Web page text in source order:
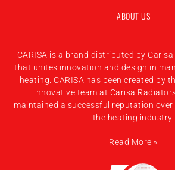
ABOUT US
CARISA is a brand distributed by
that unites innovation and design in
heating. CARISA has been created by
innovative team at Carisa
maintained a successful reputation
the heating industry.
Read More »